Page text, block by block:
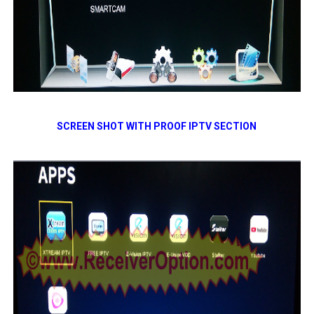
SCREEN SHOT WITH PROOF IPTV SECTION